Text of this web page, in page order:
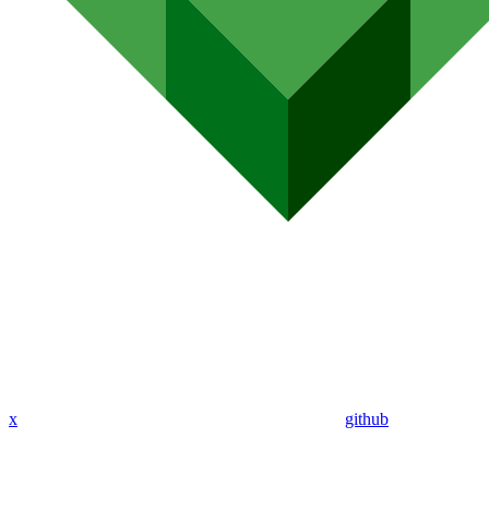
x github